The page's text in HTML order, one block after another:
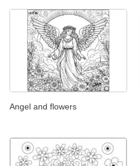
Angel and flowers